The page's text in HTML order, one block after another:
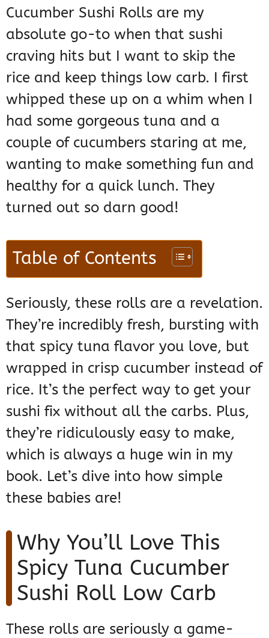
Cucumber Sushi Rolls are my
absolute go-to when that sushi
craving hits but I want to skip the
rice and keep things low carb. I first
whipped these up on a whim when I
had some gorgeous tuna and a
couple of cucumbers staring at me,
wanting to make something fun and
healthy for a quick lunch. They
turned out so darn good!
Table of Contents
Seriously, these rolls are a revelation.
They’re incredibly fresh, bursting with
that spicy tuna flavor you love, but
wrapped in crisp cucumber instead of
rice. It’s the perfect way to get your
sushi fix without all the carbs. Plus,
they’re ridiculously easy to make,
which is always a huge win in my
book. Let’s dive into how simple
these babies are!
Why You’ll Love This
Spicy Tuna Cucumber
Sushi Roll Low Carb
These rolls are seriously a game-